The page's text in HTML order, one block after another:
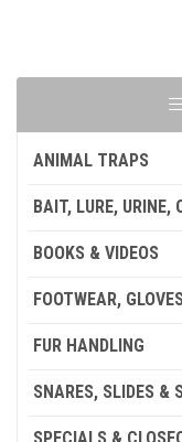
ANIMAL TRAPS
BAIT, LURE, URINE,
BOOKS & VIDEOS
FOOTWEAR,
FUR HANDLING
SNARES, SLIDES &